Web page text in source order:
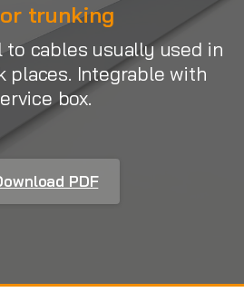
trunking
to cables usually used in
places. Integrable with
box.
PDF